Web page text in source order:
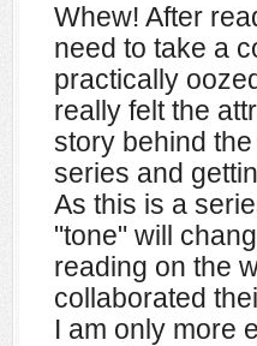
Whew! After
need to take a
practically
really felt the
story behind
series and
As this is a
"tone" will
reading on the
collaborated
I am only more